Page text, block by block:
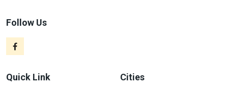
Follow Us
Quick Link Cities